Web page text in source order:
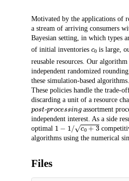
Description
Motivated by the applications of
a stream of arriving consumers
Bayesian setting, in which types
of initial inventories
is large,
reusable resources. Our
independent randomized
these simulation-based
These policies handle the trade-
discarding a unit of a resource
post-processing
assortment
independent interest. As a side
optimal 1 /c 0 +3
algorithms using the numerical
Files